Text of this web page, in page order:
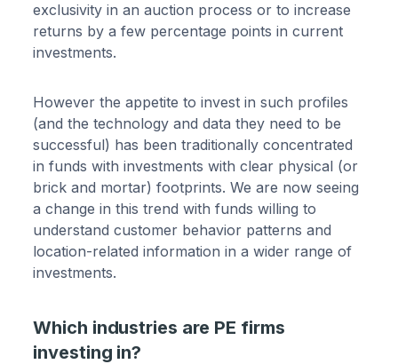
exclusivity in an auction process or to increase
returns by a few percentage points in current
investments.
However the appetite to invest in such profiles
(and the technology and data they need to be
successful) has been traditionally concentrated
in funds with investments with clear physical (or
brick and mortar) footprints. We are now seeing
a change in this trend with funds willing to
understand customer behavior patterns and
location-related information in a wider range of
investments.
Which industries are PE firms
investing in?